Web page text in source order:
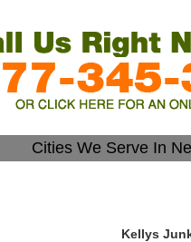
Cities We Serve In
Kellys